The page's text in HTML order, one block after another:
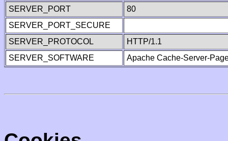
SERVER_PORT
80
SERVER_PORT_SECURE
SERVER_PROTOCOL
HTTP/1.1
SERVER_SOFTWARE
Apache Cache-Server-